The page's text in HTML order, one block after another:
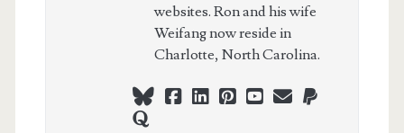
websites. Ron and his wife
Weifang now reside in
Charlotte, North Carolina.
blueskyfacebook
linkedin
pinterest
youtubepaypal
quora